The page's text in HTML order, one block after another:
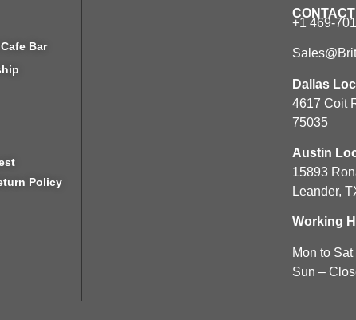
Bar
Policy
+1 469-
Dallas
4617 Coit
75035
Austin
15893
Leander,
Working
Mon to
Sun –